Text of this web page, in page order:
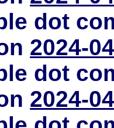
dot
2024-
dot
2024-